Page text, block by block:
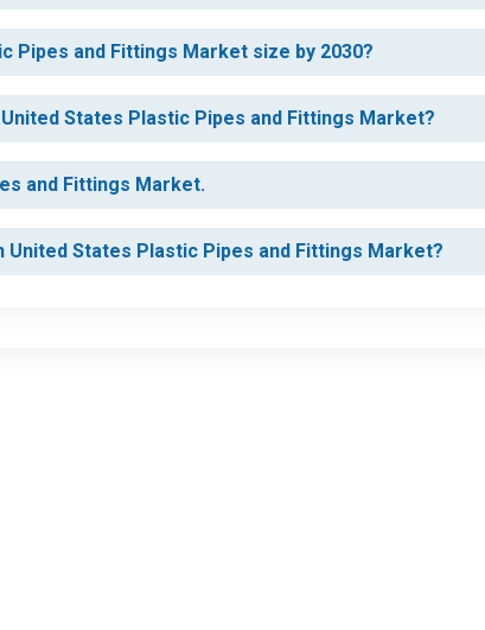
Pipes and Fittings Market size by 2030?
States Plastic Pipes and Fittings Market?
and Fittings Market.
States Plastic Pipes and Fittings Market?